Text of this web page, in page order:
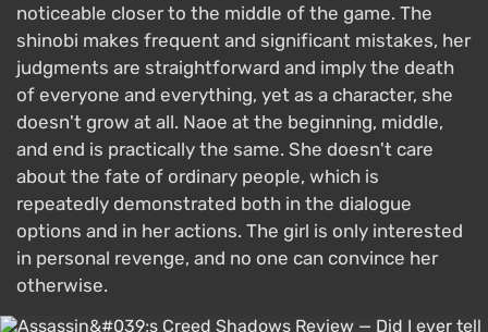
noticeable closer to the middle of the game. The
shinobi makes frequent and significant mistakes, her
judgments are straightforward and imply the death
of everyone and everything, yet as a character, she
doesn't grow at all. Naoe at the beginning, middle,
and end is practically the same. She doesn't care
about the fate of ordinary people, which is
repeatedly demonstrated both in the dialogue
options and in her actions. The girl is only interested
in personal revenge, and no one can convince her
otherwise.